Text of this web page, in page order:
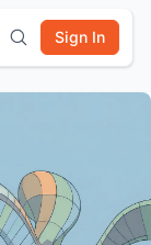
Sign In